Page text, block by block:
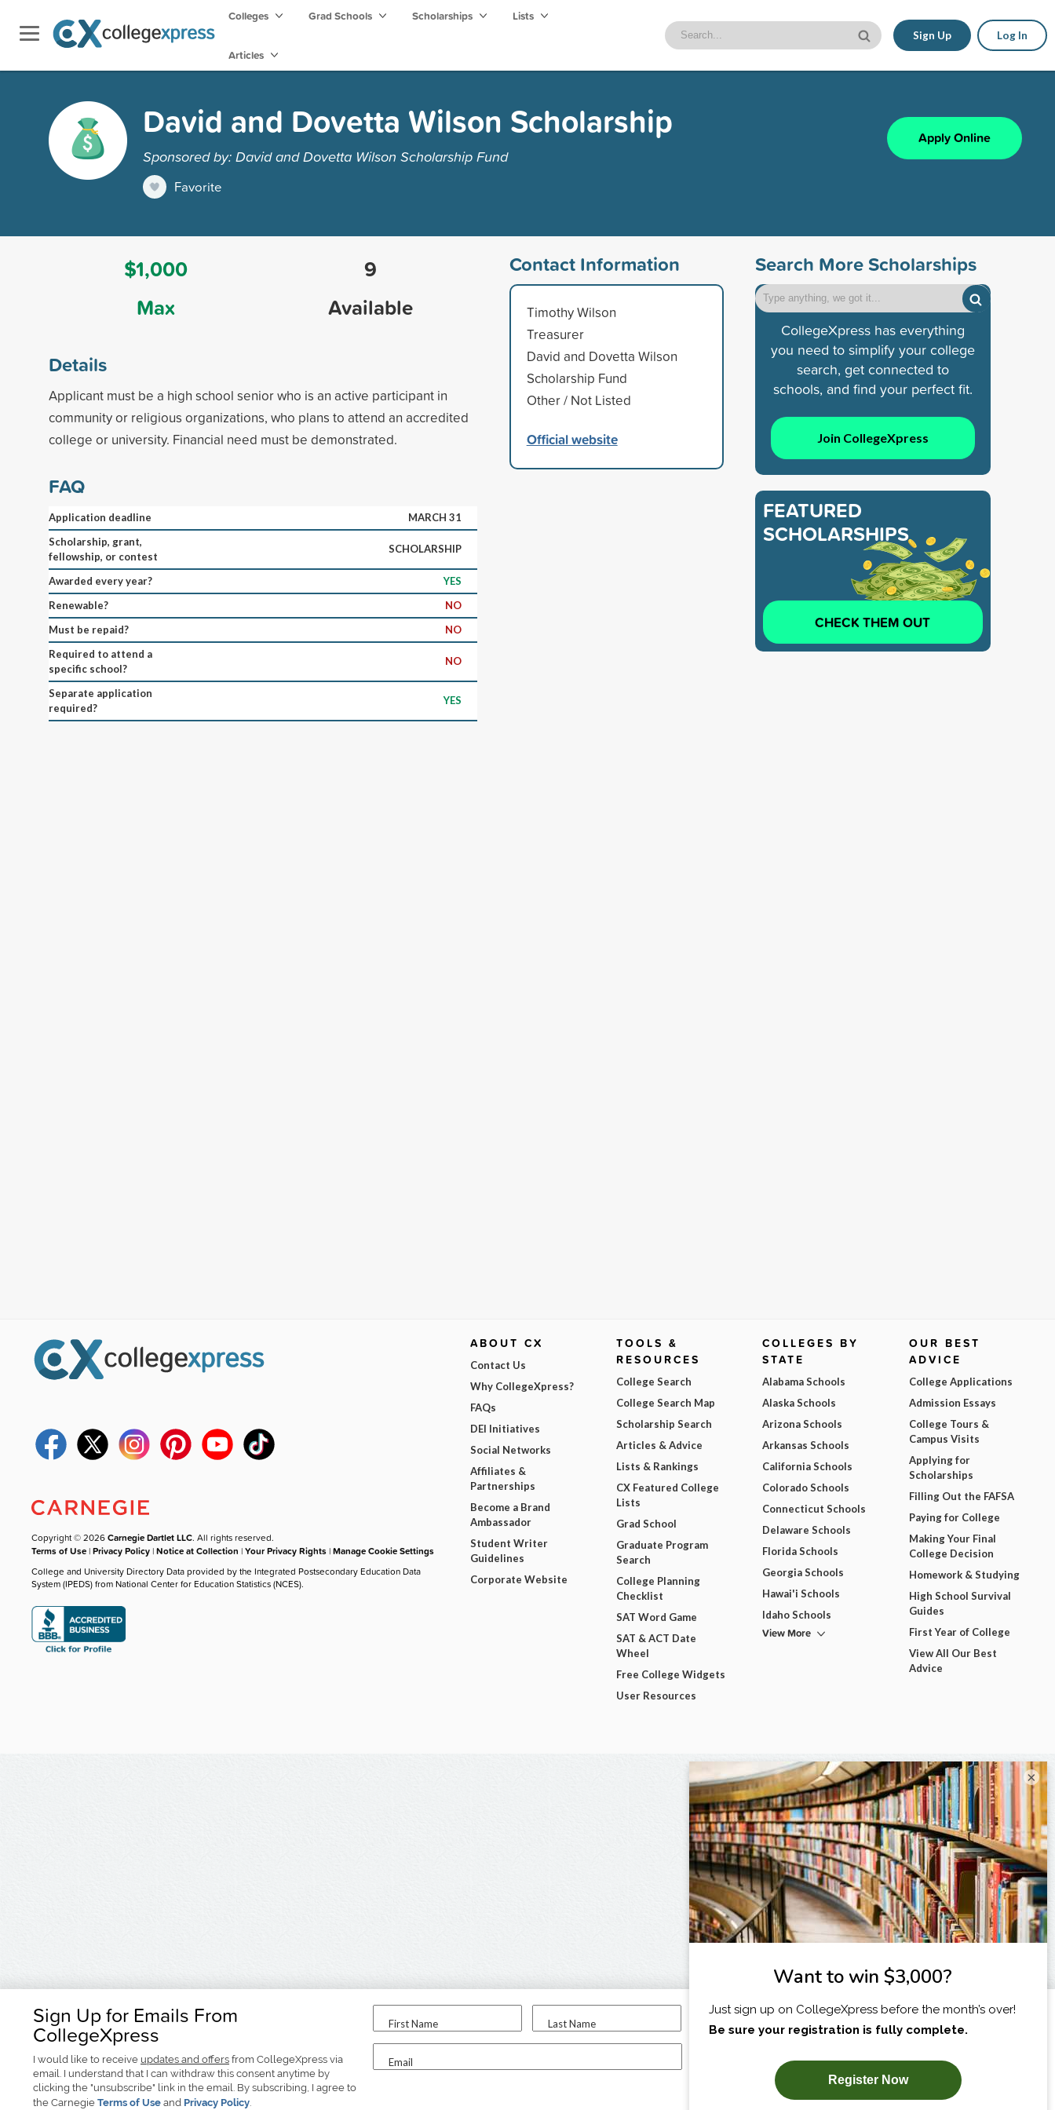
Colleges Grad Schools Scholarships Lists
Articles
Sign Up Log In
David and Dovetta Wilson Scholarship
Sponsored by: David and Dovetta Wilson Scholarship Fund
Favorite
Apply Online
$1,000
Max
9
Available
Details
Applicant must be a high school senior who is an active participant in
community or religious organizations, who plans to attend an accredited
college or university. Financial need must be demonstrated.
FAQ
Application deadline
MARCH 31
Scholarship, grant,
fellowship, or contest
SCHOLARSHIP
Awarded every year?
YES
Renewable?
NO
Must be repaid?
NO
Required to attend a
specific school?
NO
Separate application
required?
YES
Contact Information
Timothy Wilson
Treasurer
David and Dovetta Wilson
Scholarship Fund
Other / Not Listed
Official website
Search More Scholarships
CollegeXpress has everything
you need to simplify your college
search, get connected to
schools, and find your perfect fit.
Join CollegeXpress
FEATURED
SCHOLARSHIPS
CHECK THEM OUT
Sign Up for Emails From
CollegeXpress
I would like to receive updates and offers from CollegeXpress via
email. I understand that I can withdraw this consent anytime by
clicking the "unsubscribe" link in the email. By subscribing, I agree to
the Carnegie Terms of Use and Privacy Policy.
First Name Last Name
Email
I am...
SUBSCRIBE NOW!
Copyright © 2026Carnegie Dartlet LLC. All rights reserved.
Terms of Use |Privacy Policy |Notice at Collection |Your Privacy Rights |Manage Cookie Settings
College and University Directory Data provided by the Integrated Postsecondary Education Data
System (IPEDS) from National Center for Education Statistics (NCES).
ABOUT CX
Contact Us
Why CollegeXpress?
FAQs
DEI Initiatives
Social Networks
Affiliates &
Partnerships
Become a Brand
Ambassador
Student Writer
Guidelines
Corporate Website
TOOLS &
RESOURCES
College Search
College Search Map
Scholarship Search
Articles & Advice
Lists & Rankings
CX Featured College
Lists
Grad School
Graduate Program
Search
College Planning
Checklist
SAT Word Game
SAT & ACT Date
Wheel
Free College Widgets
User Resources
COLLEGES BY
STATE
Alabama Schools
Alaska Schools
Arizona Schools
Arkansas Schools
California Schools
Colorado Schools
Connecticut Schools
Delaware Schools
Florida Schools
Georgia Schools
Hawai'i Schools
Idaho Schools
View More
OUR BEST
ADVICE
College Applications
Admission Essays
College Tours &
Campus Visits
Applying for
Scholarships
Filling Out the FAFSA
Paying for College
Making Your Final
College Decision
Homework & Studying
High School Survival
Guides
First Year of College
View All Our Best
Advice
×